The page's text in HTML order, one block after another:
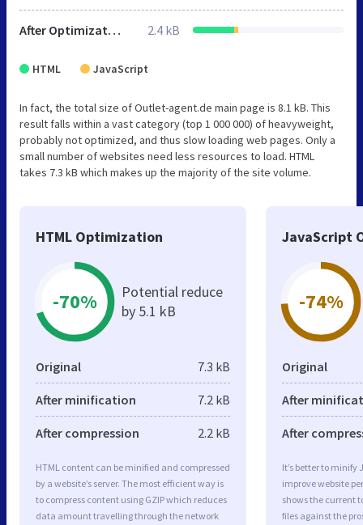
After Optimization 2.4 kB
HTML JavaScript
In fact, the total size of Outlet-agent.de main page is 8.1 kB. This
result falls within a vast category (top 1 000 000) of heavyweight,
probably not optimized, and thus slow loading web pages. Only a
small number of websites need less resources to load. HTML
takes 7.3 kB which makes up the majority of the site volume.
HTML Optimization
-70%
Potential reduce
by 5.1 kB
Original 7.3 kB
After minification 7.2 kB
After compression 2.2 kB
HTML content can be minified and compressed
by a website’s server. The most efficient way is
to compress content using GZIP which reduces
data amount travelling through the network
JavaScript
-74%
Original
After
After
It’s better to minify
improve website
shows the current
files against the